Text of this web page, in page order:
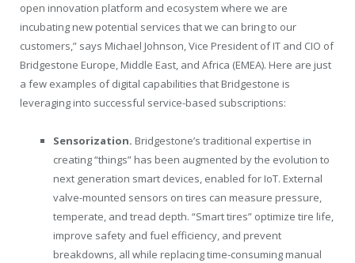
open innovation platform and ecosystem where we are
incubating new potential services that we can bring to our
customers,” says Michael Johnson, Vice President of IT and CIO of
Bridgestone Europe, Middle East, and Africa (EMEA). Here are just
a few examples of digital capabilities that Bridgestone is
leveraging into successful service-based subscriptions:
Sensorization. Bridgestone’s traditional expertise in
creating “things” has been augmented by the evolution to
next generation smart devices, enabled for IoT. External
valve-mounted sensors on tires can measure pressure,
temperate, and tread depth. “Smart tires” optimize tire life,
improve safety and fuel efficiency, and prevent
breakdowns, all while replacing time-consuming manual